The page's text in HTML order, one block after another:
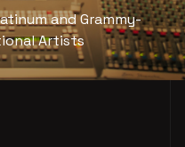
and Grammy-
Artists